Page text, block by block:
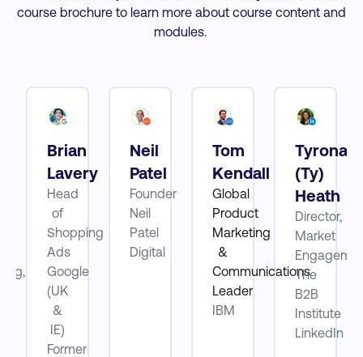
course brochure to learn more about course content and
modules.
Brian
Lavery
Head
of
Shopping
Ads
Google
(UK
&
IE)
Former
Neil
Patel
Founder
Neil
Patel
Digital
Tom
Kendall
Global
Product
Marketing
&
Communications
Leader
IBM
Tyrona
(Ty)
Heath
Director,
Market
The
B2B
Institute
LinkedIn